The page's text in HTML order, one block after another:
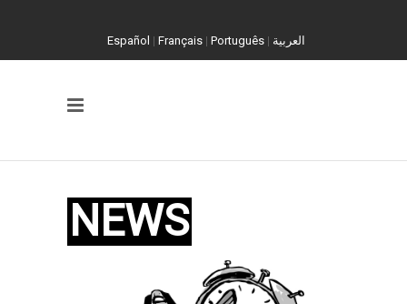
Español | Français| Português| العربية